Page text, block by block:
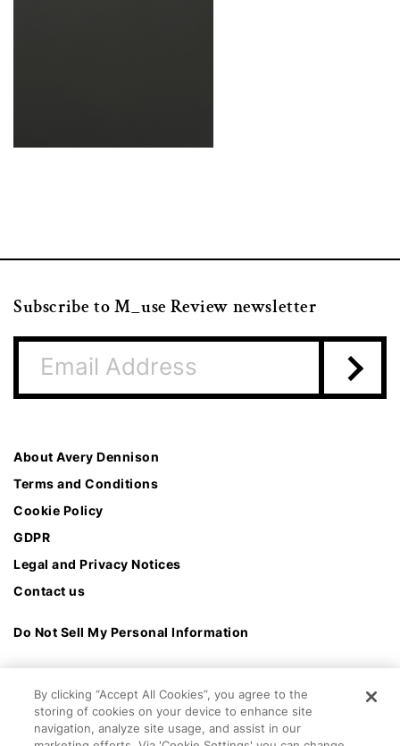
Subscribe to M_use Review newsletter
About Avery Dennison
Terms and Conditions
Cookie Policy
GDPR
Legal and Privacy Notices
Contact us
Do Not Sell My Personal Information
By clicking “Accept All Cookies”, you agree to the
storing of cookies on your device to enhance site
navigation, analyze site usage, and assist in our